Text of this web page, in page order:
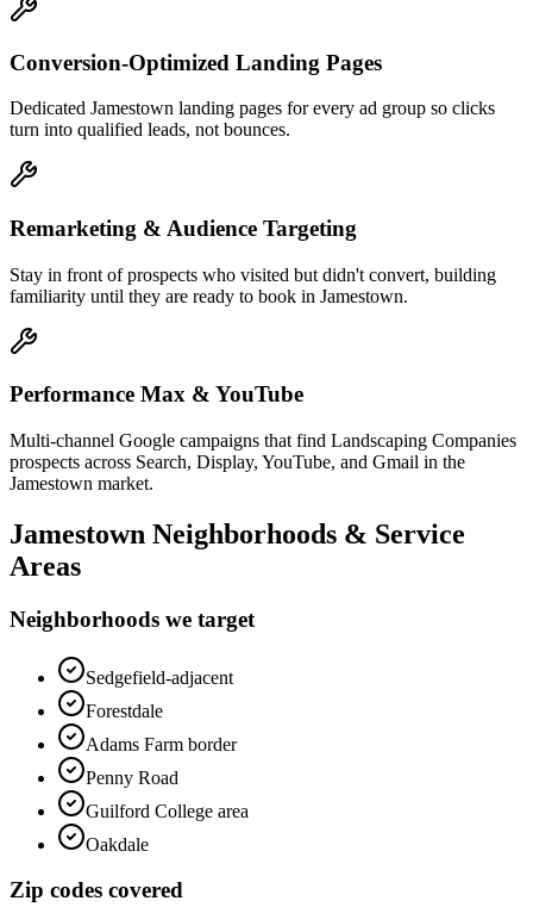
Conversion-Optimized Landing Pages
Dedicated Jamestown landing pages for every ad group so clicks
turn into qualified leads, not bounces.
Remarketing & Audience Targeting
Stay in front of prospects who visited but didn't convert, building
familiarity until they are ready to book in Jamestown.
Performance Max & YouTube
Multi-channel Google campaigns that find Landscaping Companies
prospects across Search, Display, YouTube, and Gmail in the
Jamestown market.
Jamestown Neighborhoods & Service
Areas
Neighborhoods we target
Sedgefield-adjacent
Forestdale
Adams Farm border
Penny Road
Guilford College area
Oakdale
Zip codes covered